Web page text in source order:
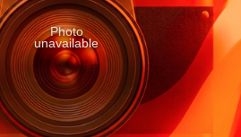
Photo
unavailable